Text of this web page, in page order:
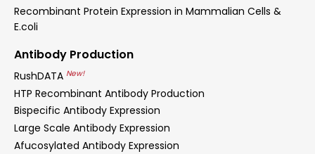
Recombinant Protein Expression in Mammalian Cells &
E.coli
Antibody Production
RushDATA New!
HTP Recombinant Antibody Production
Bispecific Antibody Expression
Large Scale Antibody Expression
Afucosylated Antibody Expression